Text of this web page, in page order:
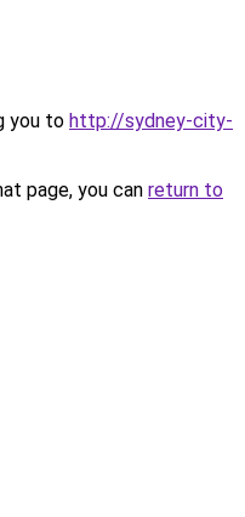
you to http://sydney-city-
page, you can return to